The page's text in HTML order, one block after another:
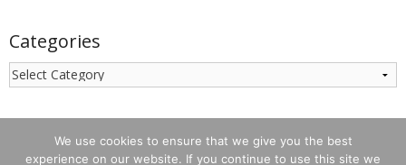
Categories
Categories
We use cookies to ensure that we give you the best
experience on our website. If you continue to use this site we